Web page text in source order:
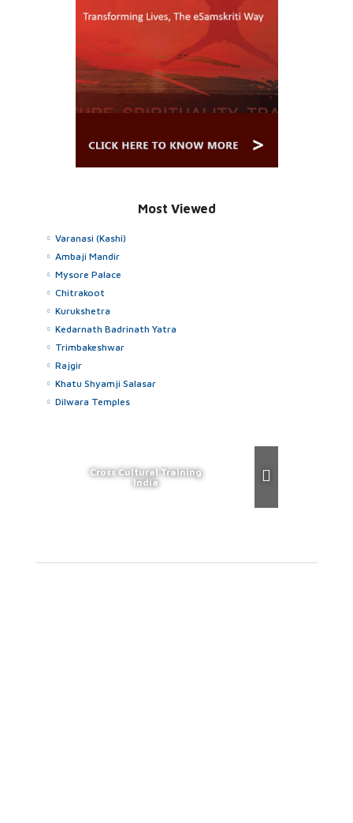
Most Viewed
Varanasi (Kashi)
Ambaji Mandir
Mysore Palace
Chitrakoot
Kurukshetra
Kedarnath Badrinath Yatra
Trimbakeshwar
Rajgir
Khatu Shyamji Salasar
Dilwara Temples
Cross Cultural Training
India